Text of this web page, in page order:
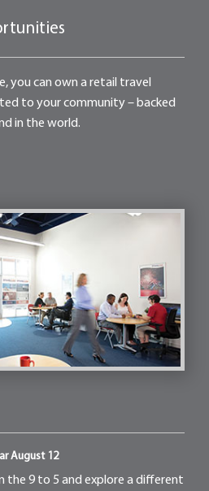
you can own a retail travel
to your community – backed
in the world.
August 12
the 9 to 5 and explore a different